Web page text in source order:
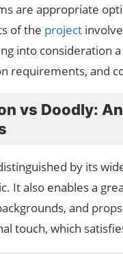
are appropriate
of the project
into consideration
requirements, and
vs Doodly:
by its
It also enables a
and
touch, which